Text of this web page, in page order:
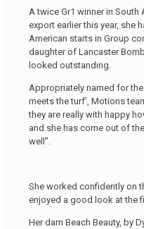
A twice Gr1 winner in South
export earlier this year, she
American starts in Group
daughter of Lancaster
looked outstanding.
Appropriately named for
meets the turf’, Motions
they are really with happy
and she has come out of
well”.
She worked confidently on
enjoyed a good look at the
Her dam Beach Beauty, by